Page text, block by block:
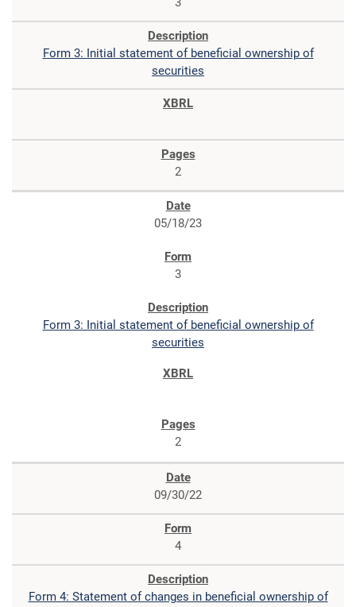
Form 3: Initial statement of beneficial ownership of
securities
2
05/18/23
3
Form 3: Initial statement of beneficial ownership of
securities
2
09/30/22
4
Form 4: Statement of changes in beneficial ownership of